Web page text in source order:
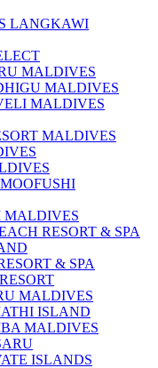
LANGKAWI
MALDIVES
MALDIVES
MALDIVES
MALDIVES
MALDIVES
RESORT & SPA
& SPA
MALDIVES
ISLAND
MALDIVES
ISLANDS